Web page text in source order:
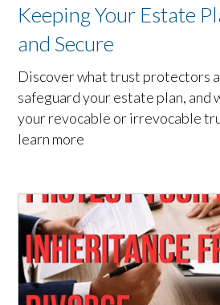
Keeping Your Estate
and Secure
Discover what trust protectors
safeguard your estate plan, and
your revocable or irrevocable
learn more